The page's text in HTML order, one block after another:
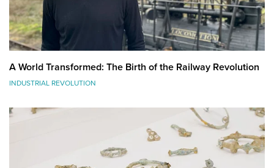
A World Transformed: The Birth of the Railway Revolution
INDUSTRIAL REVOLUTION